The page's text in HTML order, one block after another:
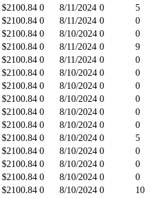
$2100.84 0 8/11/2024 0
5
$2100.84 0 8/11/2024 0
0
$2100.84 0 8/10/2024 0
0
$2100.84 0 8/11/2024 0
9
$2100.84 0 8/11/2024 0
0
$2100.84 0 8/10/2024 0
0
$2100.84 0 8/10/2024 0
0
$2100.84 0 8/10/2024 0
0
$2100.84 0 8/10/2024 0
0
$2100.84 0 8/10/2024 0
0
$2100.84 0 8/10/2024 0
5
$2100.84 0 8/10/2024 0
0
$2100.84 0 8/10/2024 0
0
$2100.84 0 8/10/2024 0
0
$2100.84 0 8/10/2024 0
10